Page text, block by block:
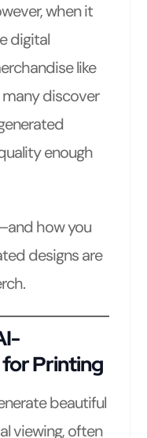
when it
digital
like
discover
enough
how you
designs are
Printing
beautiful
viewing, often